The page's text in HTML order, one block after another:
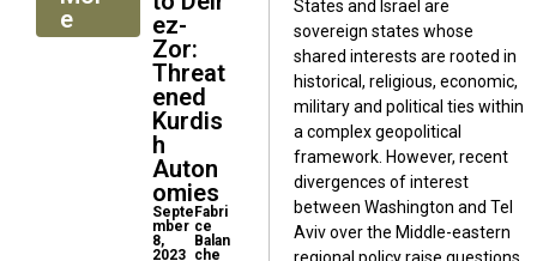
e
ez-
Zor:
Threat
ened
Kurdis
h
Auton
omies
Septe
mber
8,
2023
Fabri
ce
Balan
che
States and Israel are
sovereign states whose
shared interests are rooted in
historical, religious, economic,
military and political ties within
a complex geopolitical
framework. However, recent
divergences of interest
between Washington and Tel
Aviv over the Middle-eastern
regional policy raise questions